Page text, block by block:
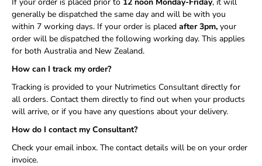
generally be dispatched the same day and will be with you
within 7 working days. If your order is placed after 3pm, your
order will be dispatched the following working day. This applies
for both Australia and New Zealand.
How can I track my order?
Tracking is provided to your Nutrimetics Consultant directly for
all orders. Contact them directly to find out when your products
will arrive, or if you have any questions about your delivery.
How do I contact my Consultant?
Check your email inbox. The contact details will be on your order
invoice.